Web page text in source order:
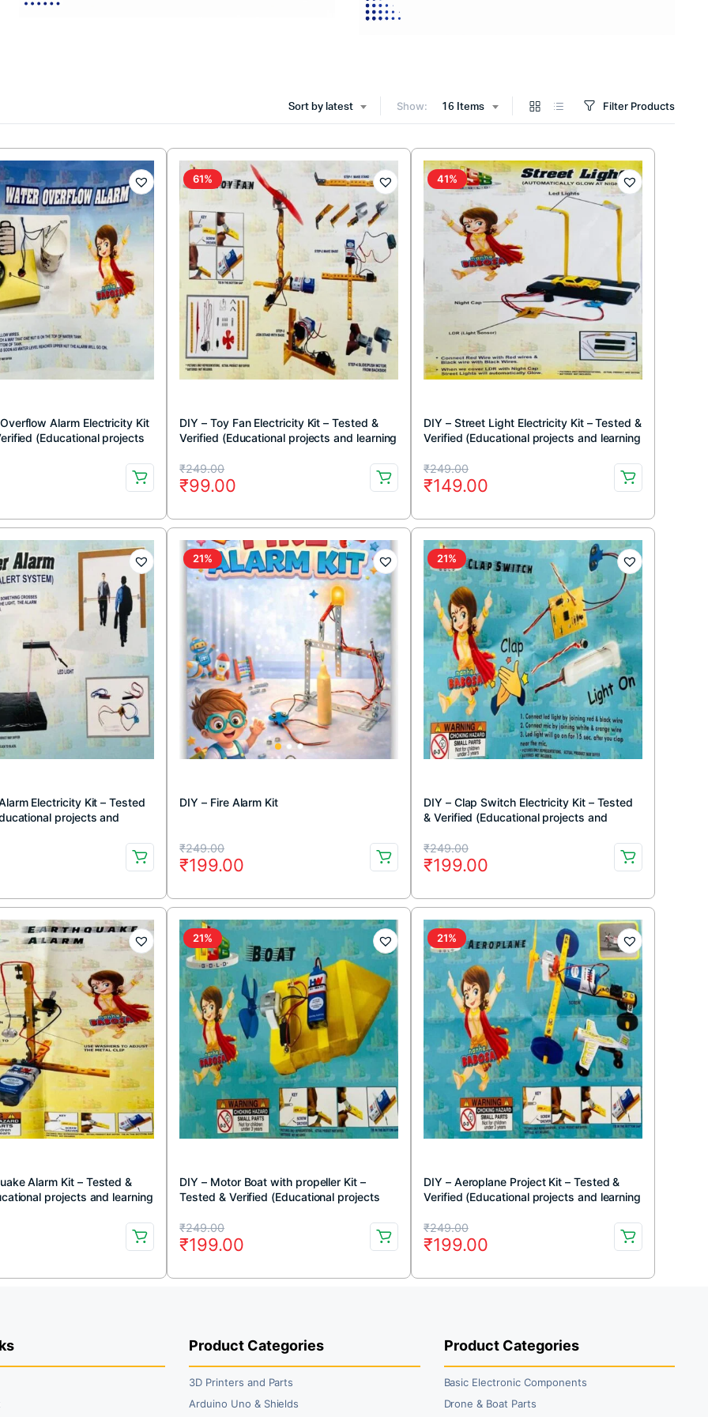
Sort by latest Show: 16 Items Filter Products
Alarm Electricity Kit
(Educational projects
61%
DIY – Toy Fan Electricity Kit – Tested &
Verified (Educational projects and learning
₹249.00
Original
price
was:
₹249.00.
₹99.00
Current
price
is:
₹99.00.
41%
DIY – Street Light Electricity Kit – Tested &
Verified (Educational projects and learning
₹249.00
Original
price
was:
₹249.00.
₹149.00
Current
price
is:
₹149.00.
Electricity Kit – Tested
projects and
21%
DIY – Fire Alarm Kit
₹249.00
Original
price
was:
₹249.00.
₹199.00
Current
price
is:
₹199.00.
21%
DIY – Clap Switch Electricity Kit – Tested
& Verified (Educational projects and
₹249.00
Original
price
was:
₹249.00.
₹199.00
Current
price
is:
₹199.00.
Alarm Kit – Tested &
projects and learning
21%
DIY – Motor Boat with propeller Kit –
Tested & Verified (Educational projects
₹249.00
Original
price
was:
₹199.00
Current
price
is:
21%
DIY – Aeroplane Project Kit – Tested &
Verified (Educational projects and learning
₹249.00
Original
price
was:
₹199.00
Current
price
is:
Product Categories
3D Printers and Parts
Arduino Uno & Shields
Product Categories
Basic Electronic Components
Drone & Boat Parts